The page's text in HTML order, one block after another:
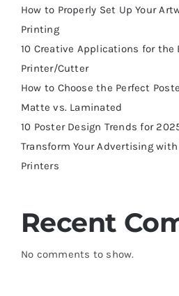
How to Properly Set Up Your
Printing
10 Creative Applications for the
Printer/Cutter
How to Choose the Perfect
Matte vs. Laminated
10 Poster Design Trends for
Transform Your Advertising
Printers
Recent
No comments to show.